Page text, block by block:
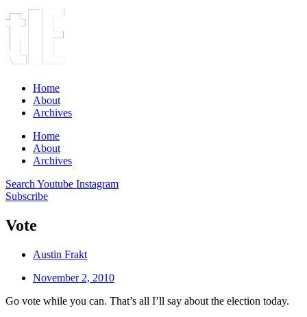
Home
About
Archives
Home
About
Archives
Search Youtube Instagram
Subscribe
Vote
Austin Frakt
November 2, 2010
Go vote while you can. That’s all I’ll say about the election today.